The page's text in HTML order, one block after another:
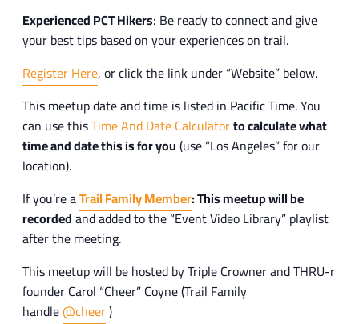
Experienced PCT Hikers: Be ready to connect and give
your best tips based on your experiences on trail.
Register Here, or click the link under “Website” below.
This meetup date and time is listed in Pacific Time. You
can use thisTime And Date Calculatorto calculate what
time and date this is for you(use “Los Angeles” for our
location).
If you’re aTrail Family Member: This meetup will be
recordedand added to the “Event Video Library” playlist
after the meeting.
This meetup will be hosted by Triple Crowner and THRU-r
founder Carol “Cheer” Coyne (Trail Family
handle@cheer)